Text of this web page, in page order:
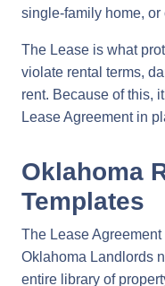
single-family home, or
The Lease is what
violate rental terms,
rent. Because of this,
Lease Agreement in
Oklahoma
Templates
The Lease
Oklahoma Landlords
entire library of